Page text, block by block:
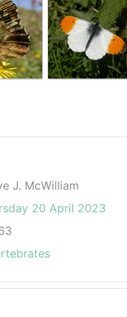
J. McWilliam
20 April 2023